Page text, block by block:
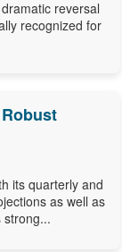
reversal
recognized for
its quarterly and
as well as
strong...